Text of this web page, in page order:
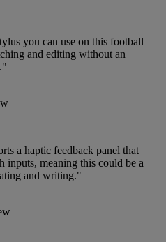
you can use on this football
and editing without an
a haptic feedback panel that
inputs, meaning this could be a
and writing."